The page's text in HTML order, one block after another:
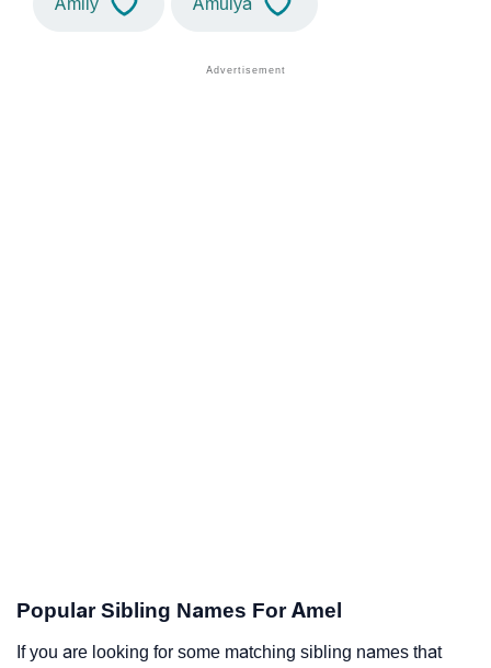
Popular Sibling Names For Amel
If you are looking for some matching sibling names that